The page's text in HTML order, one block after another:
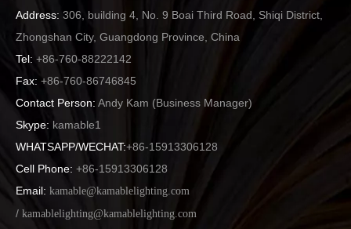
Address: 306, building 4, No. 9 Boai Third Road, Shiqi District,
Zhongshan City, Guangdong Province, China
Tel: +86-760-88222142
Fax: +86-760-86746845
Contact Person: Andy Kam (Business Manager)
Skype: kamable1
WHATSAPP/WECHAT:+86-15913306128
Cell Phone: +86-15913306128
Email: kamable@kamablelighting.com
/ kamablelighting@kamablelighting.com